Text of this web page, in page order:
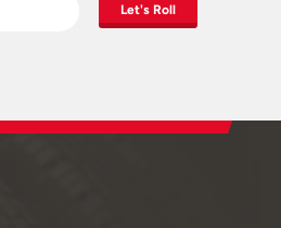
Let's Roll